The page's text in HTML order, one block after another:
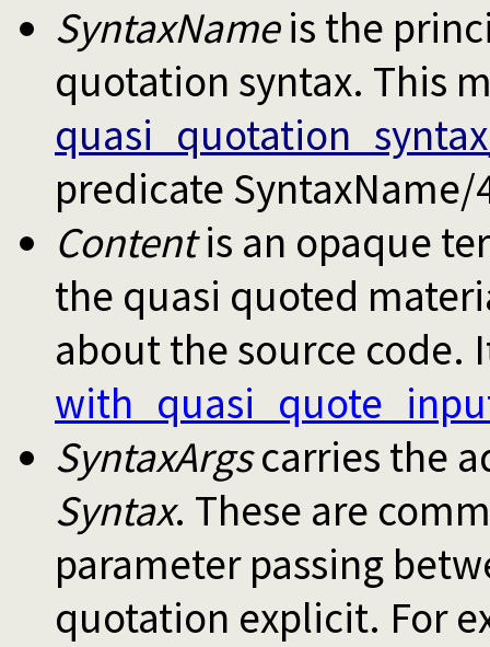
SyntaxNameis the
quotation syntax. This
predicate SyntaxName/
Contentis an opaque
the quasi quoted
about the source code.
SyntaxArgscarries the
Syntax. These are
parameter passing
quotation explicit. For